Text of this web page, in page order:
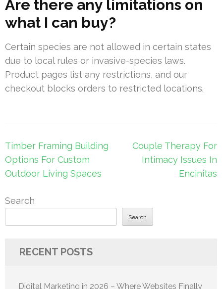
Are there any limitations on
what I can buy?
Certain species are not allowed in certain states
due to local rules or invasive-species laws.
Product pages list any restrictions, and our
checkout blocks orders to restricted locations.
Post
navigation
Timber Framing Building
Options For Custom
Outdoor Living Spaces
Couple Therapy For
Intimacy Issues In
Encinitas
Search
Search
RECENT POSTS
Digital Marketing in 2026 – Where Websites Finally